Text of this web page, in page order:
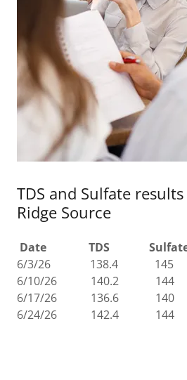
TDS and Sulfate
Ridge Source
Date TDS
6/3/26 138.4 145
6/10/26 140.2 144
6/17/26 136.6 140
6/24/26 142.4 144